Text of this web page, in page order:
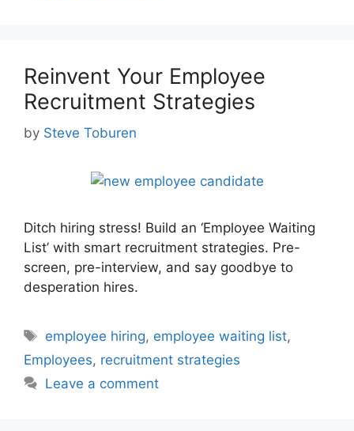
Reinvent Your Employee
Recruitment Strategies
by Steve Toburen
Ditch hiring stress! Build an ‘Employee Waiting
List’ with smart recruitment strategies. Pre-
screen, pre-interview, and say goodbye to
desperation hires.
Tags
employee hiring, employee waiting list,
Employees, recruitment strategies
Leave a comment